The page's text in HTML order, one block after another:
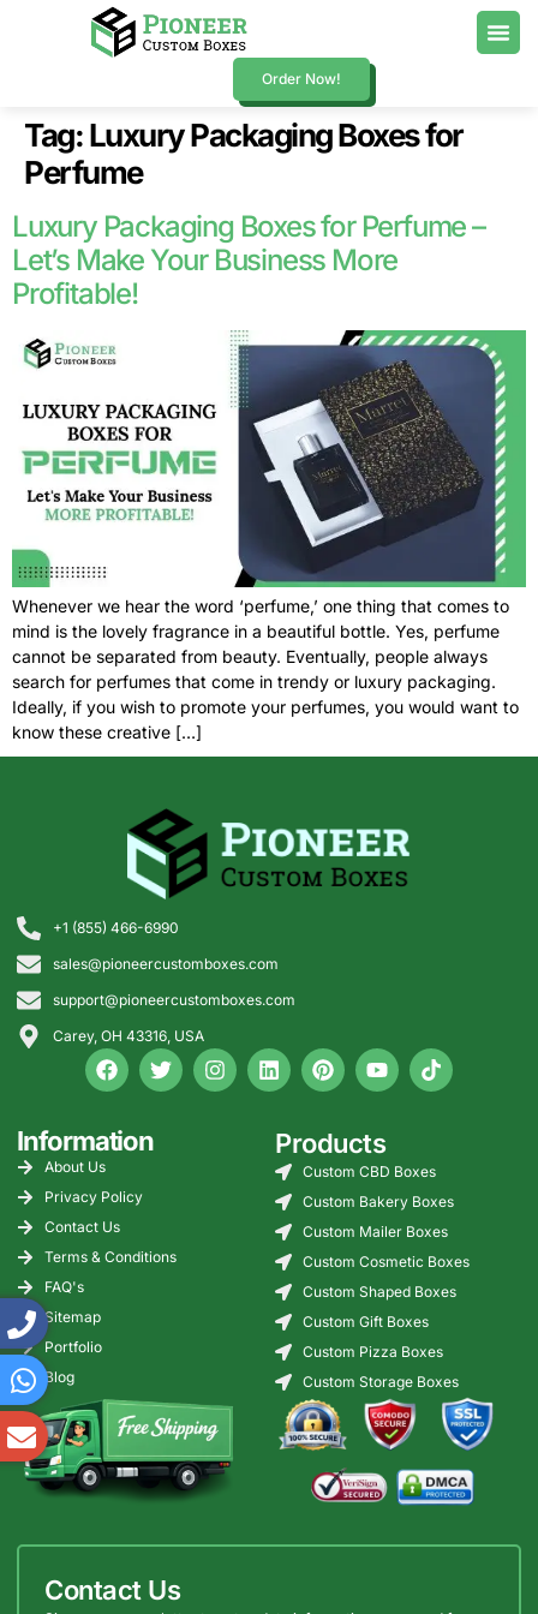
Order Now!
Tag:Luxury Packaging Boxes for
Perfume
Luxury Packaging Boxes for Perfume –
Let’s Make Your Business More
Profitable!
Whenever we hear the word ‘perfume,’ one thing that comes to
mind is the lovely fragrance in a beautiful bottle. Yes, perfume
cannot be separated from beauty. Eventually, people always
search for perfumes that come in trendy or luxury packaging.
Ideally, if you wish to promote your perfumes, you would want to
know these creative […]
+1 (855) 466-6990
sales@pioneercustomboxes.com
support@pioneercustomboxes.com
Carey, OH 43316, USA
Information
About Us
Privacy Policy
Contact Us
Terms & Conditions
FAQ's
Sitemap
Portfolio
Blog
Products
Custom CBD Boxes
Custom Bakery Boxes
Custom Mailer Boxes
Custom Cosmetic Boxes
Custom Shaped Boxes
Custom Gift Boxes
Custom Pizza Boxes
Custom Storage Boxes
Contact Us